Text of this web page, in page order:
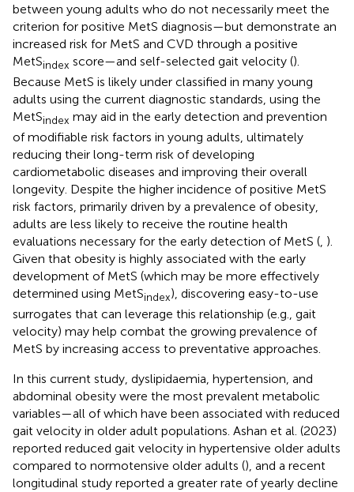
between young adults who do not necessarily meet the
criterion for positive MetS diagnosis—but demonstrate an
increased risk for MetS and CVD through a positive
MetSindex score—and self-selected gait velocity ().
Because MetS is likely under classified in many young
adults using the current diagnostic standards, using the
MetSindex may aid in the early detection and prevention
of modifiable risk factors in young adults, ultimately
reducing their long-term risk of developing
cardiometabolic diseases and improving their overall
longevity. Despite the higher incidence of positive MetS
risk factors, primarily driven by a prevalence of obesity,
adults are less likely to receive the routine health
evaluations necessary for the early detection of MetS (, ).
Given that obesity is highly associated with the early
development of MetS (which may be more effectively
determined using MetSindex), discovering easy-to-use
surrogates that can leverage this relationship (e.g., gait
velocity) may help combat the growing prevalence of
MetS by increasing access to preventative approaches.
In this current study, dyslipidaemia, hypertension, and
abdominal obesity were the most prevalent metabolic
variables—all of which have been associated with reduced
gait velocity in older adult populations. Ashan et al. (2023)
reported reduced gait velocity in hypertensive older adults
compared to normotensive older adults (), and a recent
longitudinal study reported a greater rate of yearly decline